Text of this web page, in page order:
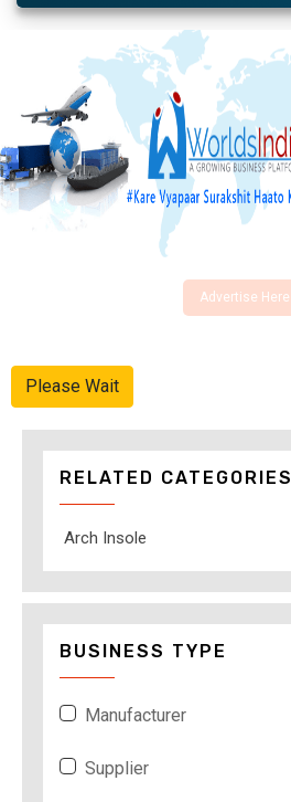
Advertise Here
Please Wait
RELATED CATEGORIES
Arch Insole
BUSINESS TYPE
Manufacturer
Supplier